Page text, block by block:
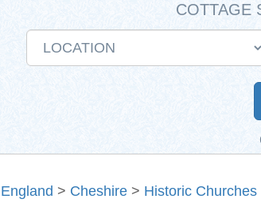
COTTAGE
England > Cheshire > Historic Churches